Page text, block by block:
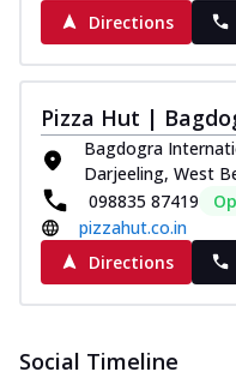
Directions
Pizza Hut |
Bagdogra
Darjeeling, West
098835 87419
pizzahut.co.in
Directions
Social Timeline